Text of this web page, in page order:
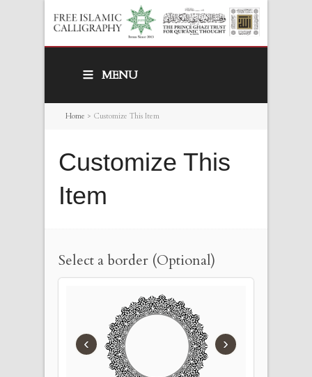
MENU
Home > Customize This Item
Customize This
Item
Select a border (Optional)
‹ ›